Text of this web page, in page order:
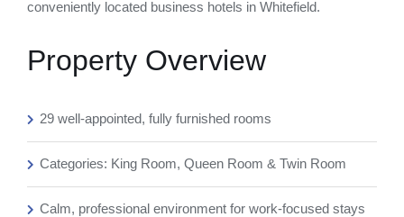
conveniently located business hotels in Whitefield.
Property Overview
29 well-appointed, fully furnished rooms
Categories: King Room, Queen Room & Twin Room
Calm, professional environment for work-focused stays